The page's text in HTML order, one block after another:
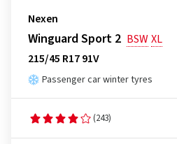
Nexen
Winguard Sport 2 BSWXL
215/45 R17 91V
Passenger car winter tyres
(243)